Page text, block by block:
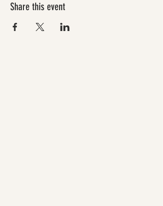
Share this event